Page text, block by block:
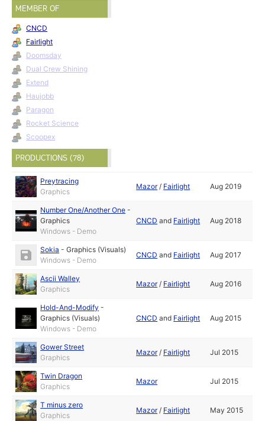
MEMBER OF
CNCD
Fairlight
Doomsday
Dual Crew Shining
Extend
Haujobb
Paragon
Rocket Science
Scoopex
PRODUCTIONS (78)
Preytracing
Graphics
Mazor/ Fairlight Aug 2019
Number One/Another One -
Graphics
Windows - Demo
CNCD and Fairlight Aug 2018
Sokia -Graphics (Visuals)
Windows - Demo
CNCD and Fairlight Aug 2017
Ascii Walley
Graphics
Mazor/ Fairlight Aug 2016
Hold-And-Modify -
Graphics (Visuals)
Windows - Demo
CNCD and Fairlight Aug 2015
Gower Street
Graphics
Mazor/ Fairlight Jul 2015
Twin Dragon
Graphics
Mazor Jul 2015
T minus zero
Graphics
Mazor/ Fairlight May 2015